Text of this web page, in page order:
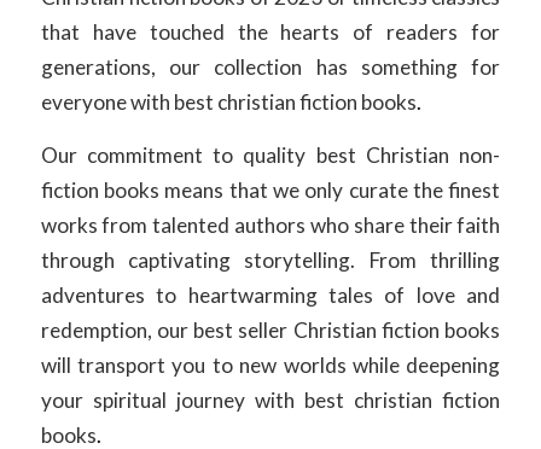
that have touched the hearts of readers for
generations, our collection has something for
everyone with best christian fiction books.
Our commitment to quality best Christian non-
fiction books means that we only curate the finest
works from talented authors who share their faith
through captivating storytelling. From thrilling
adventures to heartwarming tales of love and
redemption, our best seller Christian fiction books
will transport you to new worlds while deepening
your spiritual journey with best christian fiction
books.